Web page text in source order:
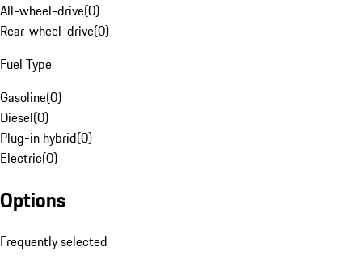
All-wheel-drive(0)
Rear-wheel-drive(0)
Fuel Type
Gasoline(0)
Diesel(0)
Plug-in hybrid(0)
Electric(0)
Options
Frequently selected